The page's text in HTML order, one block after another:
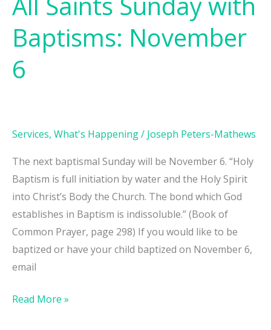
Baptisms: November
6
Services, What's Happening/ Joseph Peters-Mathews
The next baptismal Sunday will be November 6. “Holy
Baptism is full initiation by water and the Holy Spirit
into Christ’s Body the Church. The bond which God
establishes in Baptism is indissoluble.” (Book of
Common Prayer, page 298) If you would like to be
baptized or have your child baptized on November 6,
email
Read More »